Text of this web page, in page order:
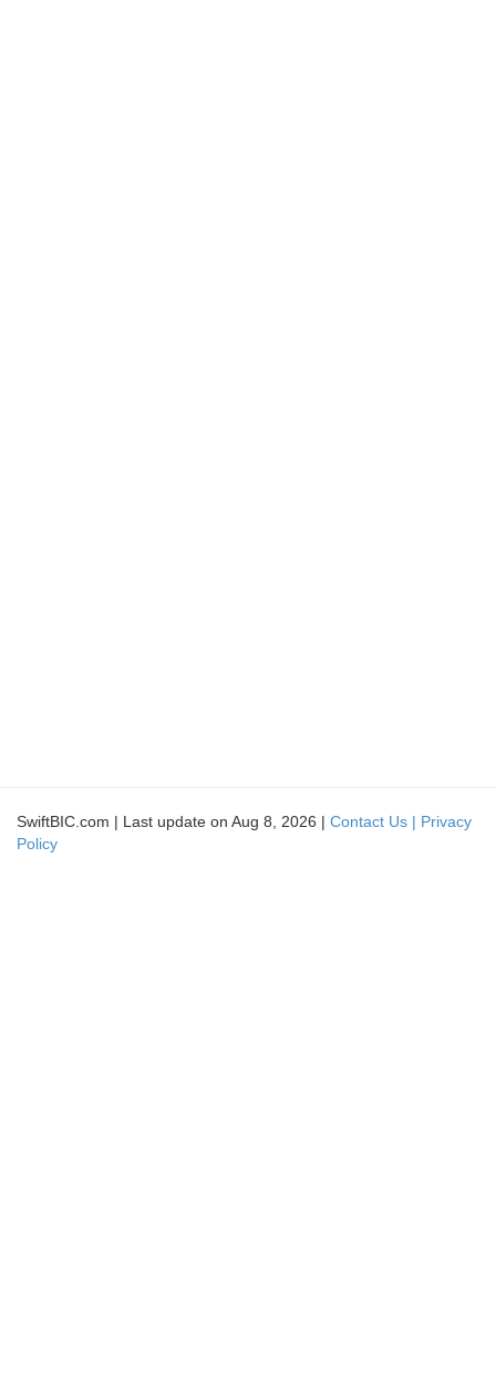
SwiftBIC.com | Last update on Aug 8, 2026 | Contact Us | Privacy
Policy